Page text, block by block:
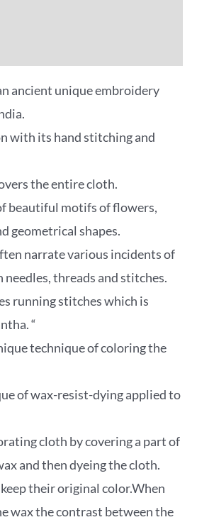
ancient unique embroidery
with its hand stitching and
the entire cloth.
beautiful motifs of flowers,
geometrical shapes.
narrate various incidents of
threads and stitches.
running stitches which is
“
technique of coloring the
of wax-resist-dying applied to
cloth by covering a part of
and then dyeing the cloth.
their original color.When
wax the contrast between the